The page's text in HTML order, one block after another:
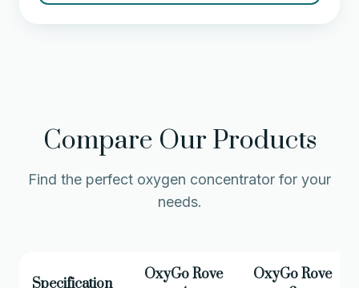
Compare Our Products
Find the perfect oxygen concentrator for your
needs.
Specification
OxyGo Rove
OxyGo Rove